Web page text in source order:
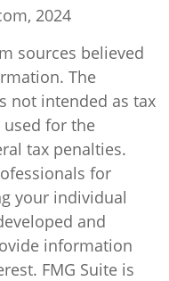
2024
sources believed
The
not intended as tax
used for the
tax penalties.
for
your individual
and
information
FMG Suite is